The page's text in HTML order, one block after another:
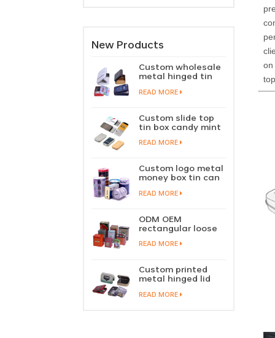
New Products
Custom wholesale
metal hinged tin
box candy mint
chewing gum tin
lid
READ MORE
Custom slide top
tin box candy mint
slide cover tin case
lip balm solid
sliding lid tin
container
READ MORE
Custom logo metal
money box tin can
coin saving bank
tin piggy bank
READ MORE
ODM OEM
rectangular loose
tea tin box
packaging green
factory wholesale
READ MORE
Custom printed
metal hinged lid
playing card tin
box prayer tin
READ MORE
on